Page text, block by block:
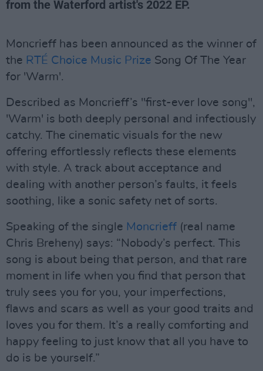
from the Waterford artist's 2022 EP.
Moncrieff has been announced as the winner of
the RTÉ Choice Music Prize Song Of The Year
for 'Warm'.
Described as Moncrieff’s "first-ever love song",
'Warm' is both deeply personal and infectiously
catchy. The cinematic visuals for the new
offering effortlessly reflects these elements
with style. A track about acceptance and
dealing with another person’s faults, it feels
soothing, like a sonic safety net of sorts.
Speaking of the single Moncrieff (real name
Chris Breheny) says: “Nobody’s perfect. This
song is about being that person, and that rare
moment in life when you find that person that
truly sees you for you, your imperfections,
flaws and scars as well as your good traits and
loves you for them. It’s a really comforting and
happy feeling to just know that all you have to
do is be yourself.”